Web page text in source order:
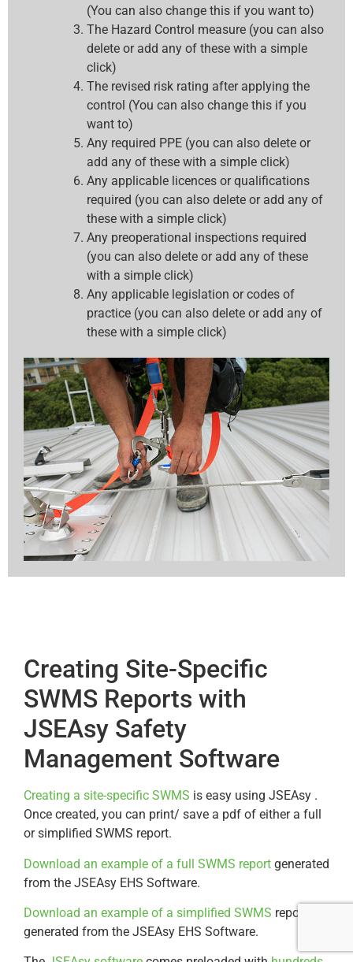
(You can also change this if you want to)
The Hazard Control measure (you can also
delete or add any of these with a simple
click)
The revised risk rating after applying the
control (You can also change this if you
want to)
Any required PPE (you can also delete or
add any of these with a simple click)
Any applicable licences or qualifications
required (you can also delete or add any of
these with a simple click)
Any preoperational inspections required
(you can also delete or add any of these
with a simple click)
Any applicable legislation or codes of
practice (you can also delete or add any of
these with a simple click)
Creating Site-Specific
SWMS Reports with
JSEAsy Safety
Management Software
Creating a site-specific SWMS is easy using JSEAsy .
Once created, you can print/ save a pdf of either a full
or simplified SWMS report.
Download an example of a full SWMS report generated
from the JSEAsy EHS Software.
Download an example of a simplified SWMS report
generated from the JSEAsy EHS Software.